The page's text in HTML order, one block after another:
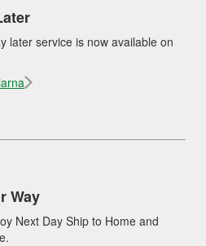
later service is now available on
Way
Next Day Ship to Home and